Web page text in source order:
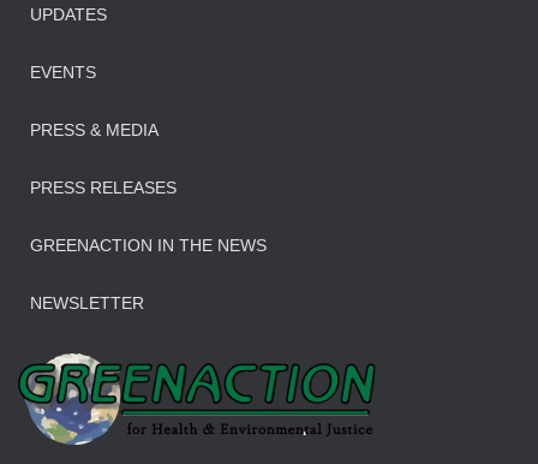
UPDATES
EVENTS
PRESS & MEDIA
PRESS RELEASES
GREENACTION IN THE NEWS
NEWSLETTER